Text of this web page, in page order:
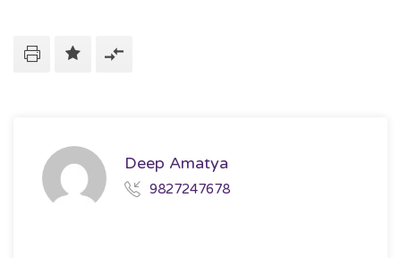
Deep Amatya
9827247678